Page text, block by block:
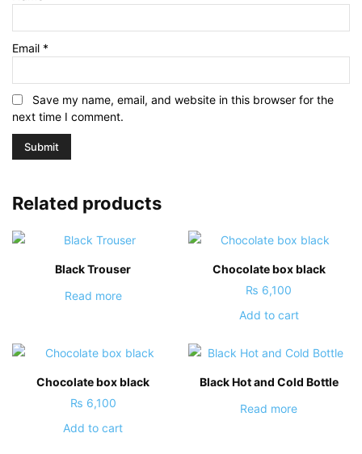
Email *
Save my name, email, and website in this browser for the
next time I comment.
Related products
Black Trouser
Read more
Chocolate box black
₨ 6,100
Add to cart
Chocolate box black
₨ 6,100
Add to cart
Black Hot and Cold Bottle
Read more